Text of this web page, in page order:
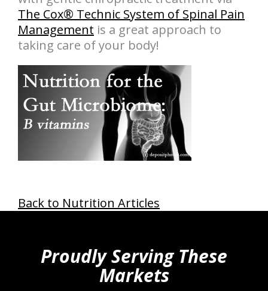
The Cox® Technic System of Spinal Pain
Management is a great approach to
taking care of your body!
Back to Nutrition Articles
Proudly Serving These
Markets
hiddenFieldValidatorExample